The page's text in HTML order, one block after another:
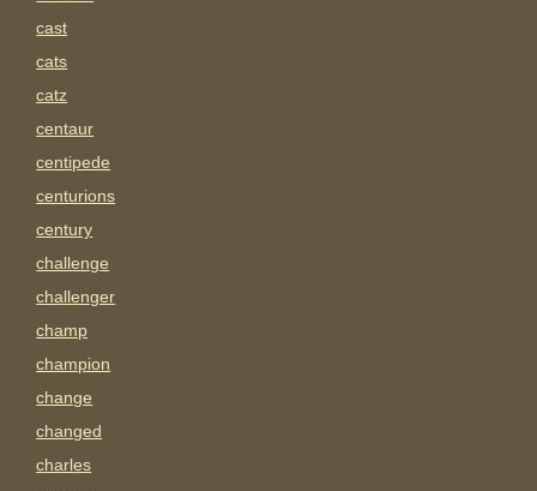
cast
cats
catz
centaur
centipede
centurions
century
challenge
challenger
champ
champion
change
changed
charles